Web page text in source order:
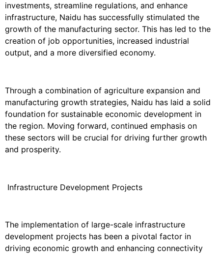
investments, streamline regulations, and enhance
infrastructure, Naidu has successfully stimulated the
growth of the manufacturing sector. This has led to the
creation of job opportunities, increased industrial
output, and a more diversified economy.
Through a combination of agriculture expansion and
manufacturing growth strategies, Naidu has laid a solid
foundation for sustainable economic development in
the region. Moving forward, continued emphasis on
these sectors will be crucial for driving further growth
and prosperity.
Infrastructure Development Projects
The implementation of large-scale infrastructure
development projects has been a pivotal factor in
driving economic growth and enhancing connectivity